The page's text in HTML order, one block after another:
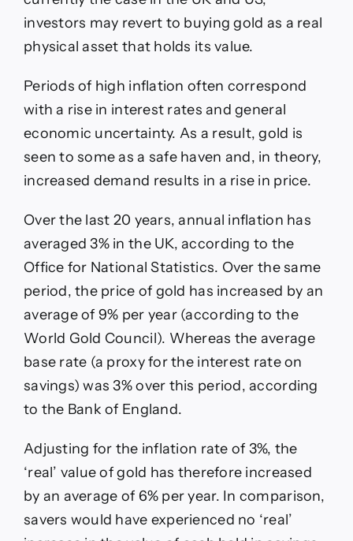
investors may revert to buying gold as a real
physical asset that holds its value.
Periods of high inflation often correspond
with a rise in interest rates and general
economic uncertainty. As a result, gold is
seen to some as a safe haven and, in theory,
increased demand results in a rise in price.
Over the last 20 years, annual inflation has
averaged 3% in the UK, according to the
Office for National Statistics. Over the same
period, the price of gold has increased by an
average of 9% per year (according to the
World Gold Council). Whereas the average
base rate (a proxy for the interest rate on
savings) was 3% over this period, according
to the Bank of England.
Adjusting for the inflation rate of 3%, the
‘real’ value of gold has therefore increased
by an average of 6% per year. In comparison,
savers would have experienced no ‘real’